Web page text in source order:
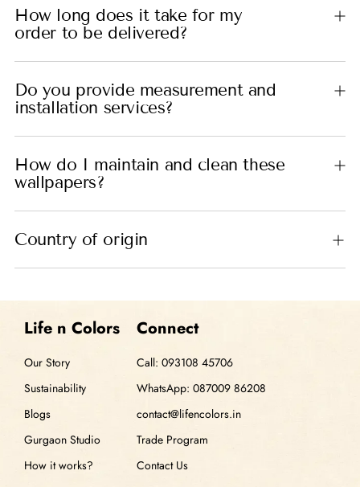
How long does it take for my
order to be delivered?
Do you provide measurement and
installation services?
How do I maintain and clean these
wallpapers?
Country of origin
Life n Colors
Our Story
Sustainability
Blogs
Gurgaon Studio
How it works?
Connect
Call: 093108 45706
WhatsApp: 087009 86208
contact@lifencolors.in
Trade Program
Contact Us